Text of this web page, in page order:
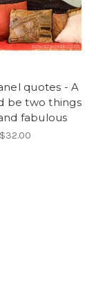
quotes - A
be two things
fabulous
$32.00